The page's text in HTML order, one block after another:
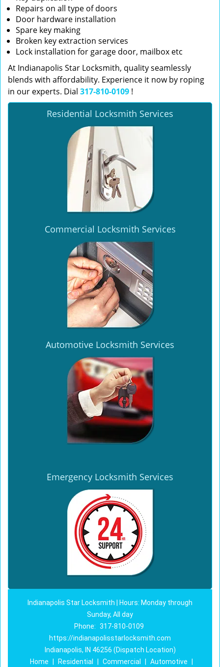
Repairs on all type of doors
Door hardware installation
Spare key making
Broken key extraction services
Lock installation for garage door, mailbox etc
At Indianapolis Star Locksmith, quality seamlessly
blends with affordability. Experience it now by roping
in our experts. Dial 317-810-0109 !
Residential Locksmith Services
Commercial Locksmith Services
Automotive Locksmith Services
Emergency Locksmith Services
Indianapolis Star Locksmith | Hours: Monday through
Sunday, All day
Phone: 317-810-0109
https://indianapolisstarlocksmith.com
Indianapolis, IN 46256 (Dispatch Location)
Home
Residential Commercial Automotive